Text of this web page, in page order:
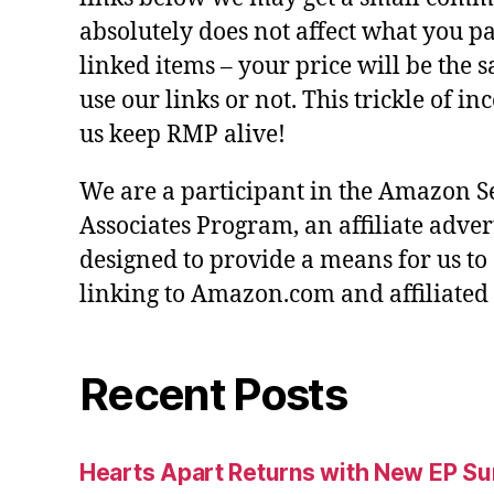
absolutely does not affect what you
linked items – your price will be the
use our links or not. This trickle of
us keep RMP alive!
We are a participant in the Amazon
Associates Program, an affiliate
designed to provide a means for us
linking to Amazon.com and affiliated
Recent Posts
Hearts Apart Returns with New EP